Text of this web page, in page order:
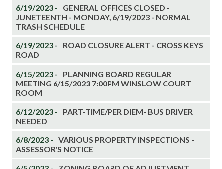
6/19/2023 -
GENERAL OFFICES CLOSED -
JUNETEENTH - MONDAY, 6/19/2023 - NORMAL
TRASH SCHEDULE
6/19/2023 -
ROAD CLOSURE ALERT - CROSS KEYS
ROAD
6/15/2023 -
PLANNING BOARD REGULAR
MEETING 6/15/2023 7:00PM WINSLOW COURT
ROOM
6/12/2023 -
PART-TIME/PER DIEM- BUS DRIVER
NEEDED
6/8/2023 -
VARIOUS PROPERTY INSPECTIONS -
ASSESSOR'S NOTICE